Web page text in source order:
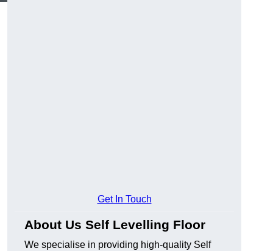
Get In Touch
About Us Self Levelling Floor
We specialise in providing high-quality Self